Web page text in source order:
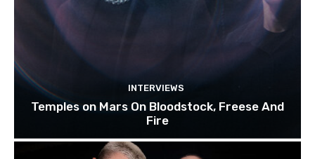
INTERVIEWS
Temples on Mars On Bloodstock, Freese And
Fire